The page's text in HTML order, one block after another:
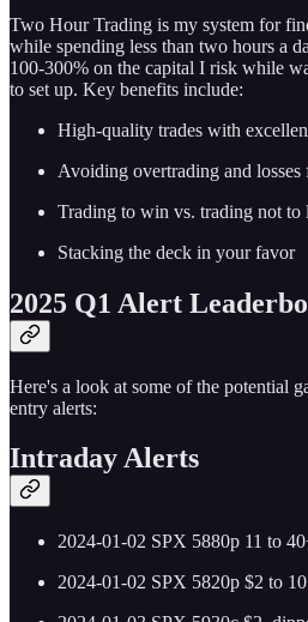
Two Hour Trading is my system for
while spending less than two hours a
100-300% on the capital I risk while
to set up. Key benefits include:
High-quality trades with
Avoiding overtrading and losses
Trading to win vs. trading not to
Stacking the deck in your favor
2025 Q1 Alert
Here's a look at some of the potential
entry alerts:
Intraday Alerts
2024-01-02 SPX 5880p 11 to
2024-01-02 SPX 5820p $2 to 10